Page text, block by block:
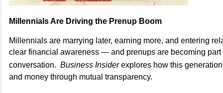
Millennials Are Driving the Prenup Boom
Millennials are marrying later, earning more, and entering
clear financial awareness — and prenups are becoming part
conversation. Business Insider explores how this
and money through mutual transparency.